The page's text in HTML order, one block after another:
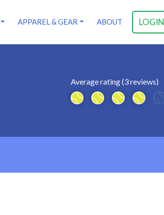
LOGIN
APPAREL & GEAR ABOUT
Average rating (3 reviews)